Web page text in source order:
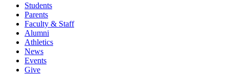
Students
Parents
Faculty & Staff
Alumni
Athletics
News
Events
Give